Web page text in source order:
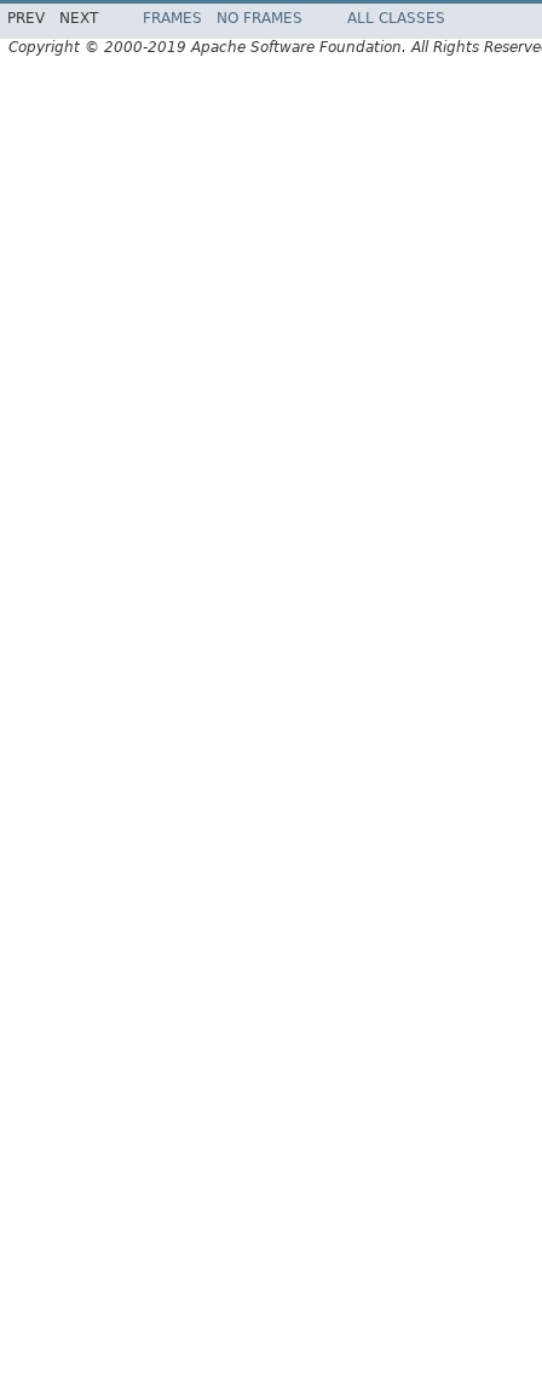
PREV NEXT FRAMES NO FRAMES
ALL CLASSES
Copyright © 2000-2019 Apache Software Foundation. All Rights